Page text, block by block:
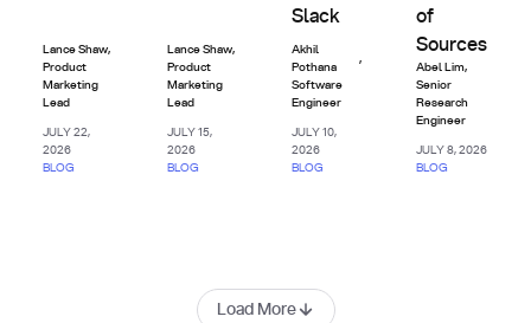
Lance Shaw,
Product
Marketing
Lead
JULY 22,
2026
BLOG
Lance Shaw,
Product
Marketing
Lead
JULY 15,
2026
BLOG
Slack
Akhil
Pothana
,
Software
Engineer
JULY 10,
2026
BLOG
of
Sources
Abel Lim,
Senior
Research
Engineer
JULY 8, 2026
BLOG
Load More